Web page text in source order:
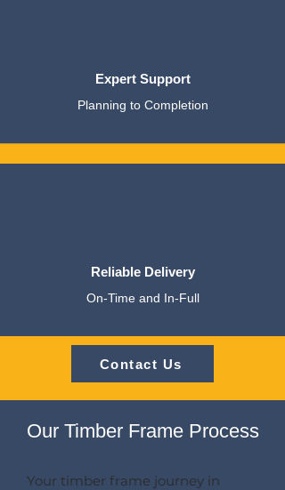
Expert Support
Planning to Completion
Reliable Delivery
On-Time and In-Full
Contact Us
Our Timber Frame Process
Your timber frame journey in